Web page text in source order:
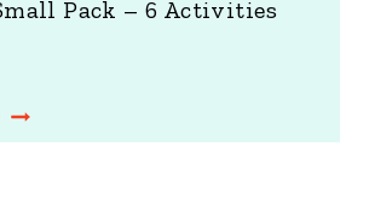
Pack – 6 Activities